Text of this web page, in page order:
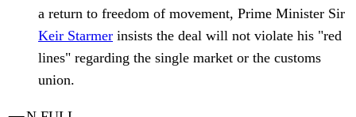
a return to freedom of movement, Prime Minister Sir
Keir Starmer insists the deal will not violate his "red
lines" regarding the single market or the customs
union.